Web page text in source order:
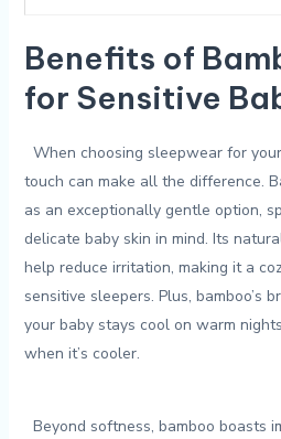
Benefits​ of
for Sensitive
When choosing sleepwear for
touch can make‍ all the difference.
as an ‍exceptionally gentle option,
delicate baby‌ skin⁢ in ⁤mind. Its⁤
⁤help reduce ‍irritation, ​making ‌it a‍
sensitive⁢ sleepers. Plus, bamboo’s
your baby⁤ stays​ cool on warm
when ⁢it’s cooler.
Beyond softness, bamboo⁣ boasts⁣